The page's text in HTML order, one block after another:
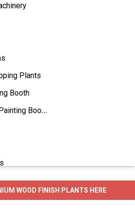
Plants
Booth
Booth
WOOD FINISH PLANTS HERE